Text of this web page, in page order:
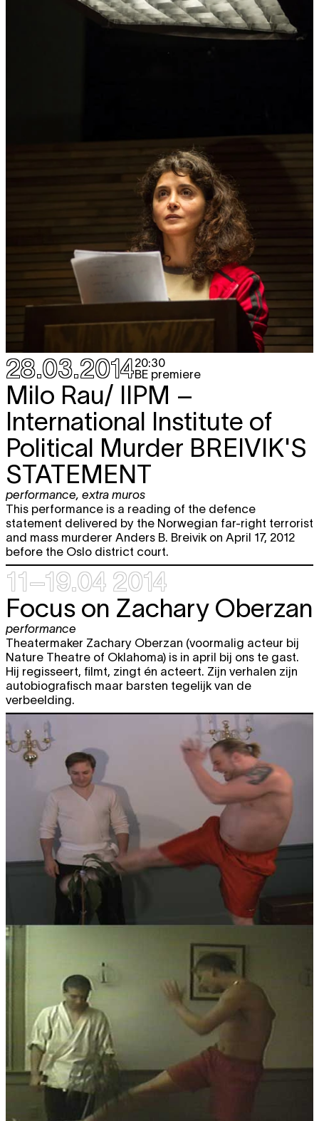
Milo Rau/ IIPM – International
Institute of Political MurderTHE
TICKET
Miet Warlop DRAGGING THE BONE
DRAGGING THE BONE
Wed
Helena DietrichBECOMING LILI
10:30 - 22:30
performance
9.10
Tristero
theater
TICKET
10.10
20:30
theater
TICKET
Sat
11.10
Tristero I KNOW
20:30
theater
Wed
15.10
Helena Dietrich BECOMING LILI
10:30 - 22:30
performance
Sat
18.10
Globe Aroma
VOORUITGANGSTRAAT
18:00
performance
Wed
22.10
Helena DietrichBECOMING LILI
10:30 - 22:30
performance
Fri
24.10
Marlene Monteiro Freitas PARADISE
- PRIVATE COLLECTION
20:30 BE premiere
performance
TICKET
Sat
25.10
Marlene Monteiro Freitas PARADISE
- PRIVATE COLLECTION
20:30
performance
TICKET
NOVEMBER 2014
Charlotte Bouckaert & Steve
SalembierBILDRAUM
20:30
performance
TICKET
Charlotte Bouckaert & Steve
SalembierBILDRAUM
20:30
performance
TICKET
Florentina Holzinger & Vincent
Riebeek
WELLNESS
performance
Florentina Holzinger & Vincent
RiebeekWELLNESS
20:30
performance
28.03.201420:30
BE premiere
Milo Rau/ IIPM –
International Institute of
Political Murder BREIVIK'S
STATEMENT
performance, extra muros
This performance is a reading of the defence
statement delivered by the Norwegian far-right terrorist
and mass murderer Anders B. Breivik on April 17, 2012
before the Oslo district court.
11–19.04 2014
Focus on Zachary Oberzan
performance
Theatermaker Zachary Oberzan (voormalig acteur bij
Nature Theatre of Oklahoma) is in april bij ons te gast.
Hij regisseert, filmt, zingt én acteert. Zijn verhalen zijn
autobiografisch maar barsten tegelijk van de
verbeelding.